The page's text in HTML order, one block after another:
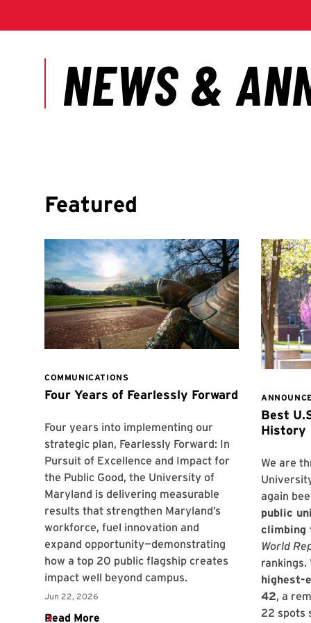
Featured